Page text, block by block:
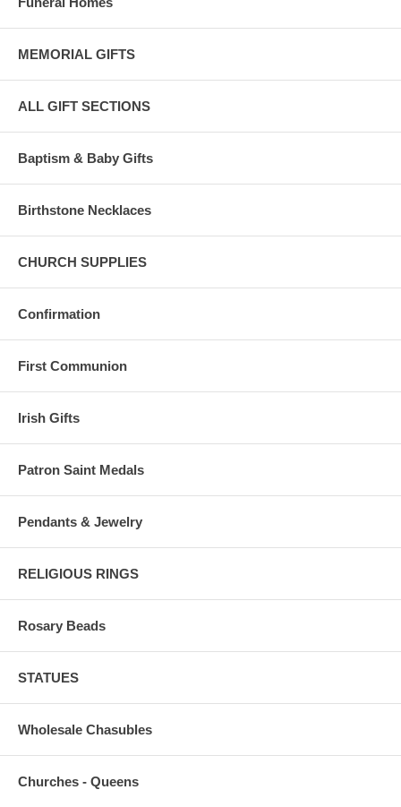
MEMORIAL GIFTS
ALL GIFT SECTIONS
Baptism & Baby Gifts
Birthstone Necklaces
CHURCH SUPPLIES
Confirmation
First Communion
Irish Gifts
Patron Saint Medals
Pendants & Jewelry
RELIGIOUS RINGS
Rosary Beads
STATUES
Wholesale Chasubles
Churches - Queens